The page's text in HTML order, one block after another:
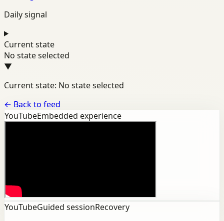
Daily signal
Current state
No state selected
▼
Current state: No state selected
← Back to feed
YouTubeEmbedded experience
YouTubeGuided sessionRecovery